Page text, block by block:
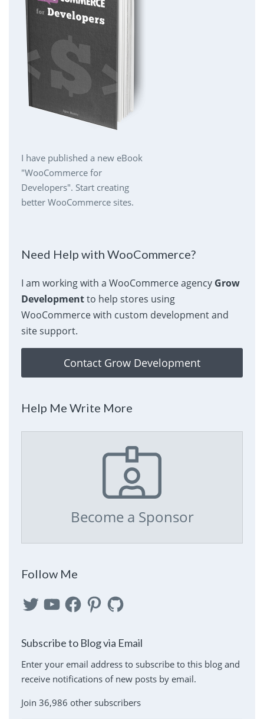
I have published a new eBook
"WooCommerce for
Developers". Start creating
better WooCommerce sites.
Need Help with WooCommerce?
I am working with a WooCommerce agency Grow
Developmentto help stores using
WooCommerce with custom development and
site support.
Contact Grow Development
Help Me Write More
Become a Sponsor
Follow Me
TwitterYouTubeFacebookPinterest
GitHub
Subscribe to Blog via Email
Enter your email address to subscribe to this blog and
receive notifications of new posts by email.
Join 36,986 other subscribers